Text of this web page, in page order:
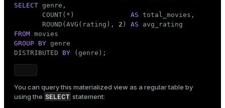
SELECT genre,
       COUNT(*)
AS total_movies,
       ROUND(AVG(rating),
2 ) AS
FROM
GROUP BY genre
DISTRIBUTED BY (genre);
You can query this materialized view as a regular table by
using the SELECT statement: